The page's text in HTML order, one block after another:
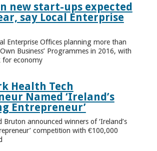
new start-ups expected
say Local Enterprise
Enterprise Offices planning more than
Business’ Programmes in 2016, with
for economy
Health Tech
Named ‘Ireland’s
Entrepreneur’
Bruton announced winners of ‘Ireland’s
competition with €100,000